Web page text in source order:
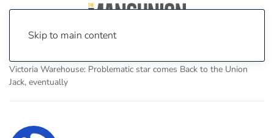
Skip to main content
Victoria Warehouse: Problematic star comes Back to the Union
Jack, eventually